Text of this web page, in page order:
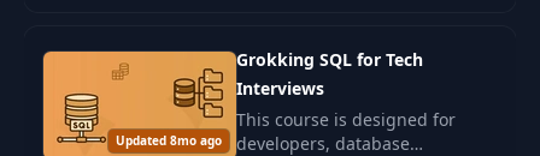
letters.
Updated 8mo ago
Grokking SQL for Tech
Interviews
This course is designed for
developers, database